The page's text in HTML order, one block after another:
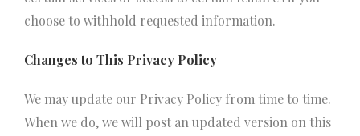
choose to withhold requested information.
Changes to This Privacy Policy
We may update our Privacy Policy from time to time.
When we do, we will post an updated version on this